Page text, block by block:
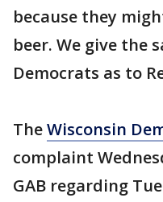
because they
beer. We give the
Democrats as to
TheWisconsin
complaint
GAB regarding